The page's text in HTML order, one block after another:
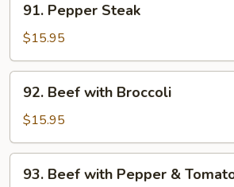
Pepper
Steak
91. Pepper Steak
$15.95
Beef
with
Broccoli
92. Beef with Broccoli
$15.95
Beef
93. Beef with Pepper &